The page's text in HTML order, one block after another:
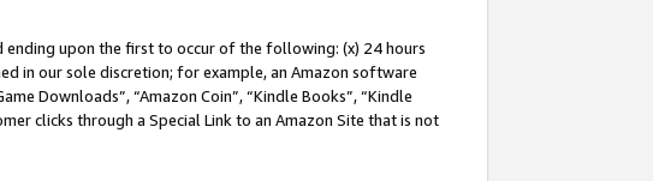
ending upon the first to occur of the following: (x) 24 hours
in our sole discretion; for example, an Amazon software
Downloads”, “Amazon Coin”, “Kindle Books”, “Kindle
clicks through a Special Link to an Amazon Site that is not